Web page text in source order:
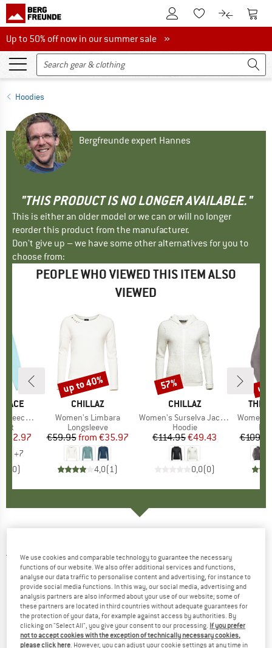
To Customer Account
To Wishlist.To product
To
Up to 50% off now in our summer sale
Up to 50% off now in our summer sale »
Hoodies
Bergfreunde expert Hannes
"THIS PRODUCT IS NO LONGER AVAILABLE."
This is either an older model or we can or will no longer
reorder this product from the manufacturer.
Don't give up – we have some other alternatives for you to
choose from:
PEOPLE WHO VIEWED THIS ITEM ALSO
VIEWED
FACE
Jacket
Price
€62.97
+7
0)
BRAND
CHILLAZ
Item(s)
Women's Limbara
Product group
Longsleeve
Price
€59.95 Reduced Price
from €35.97
4,0(1)
Discount
up to 40%
BRAND
CHILLAZ
Item(s)
Women's Surselva Jacket
Product group
Hoodie
Price
€114.95Reduced Price
€49.43
0,0(0)
Discount
57%
THE
Item(s)
up
5,0(2)
We use cookies and comparable technology to guarantee the necessary
functions of our website. We also offer additional services and functions,
analyse our data traffic to personalise content and advertising, for instance to
provide social media functions. In this way, our social media, advertising and
analysis partners are also informed about your use of our website; some of
these partners are located in third countries without adequate guarantees for
the protection of your data, for example against access by authorities. By
clicking on "Select All", you give your consent to our processing. If you prefer
not to accept cookies with the exception of technically necessary cookies,
please click here. However, you can adjust your cookie settings at any time in